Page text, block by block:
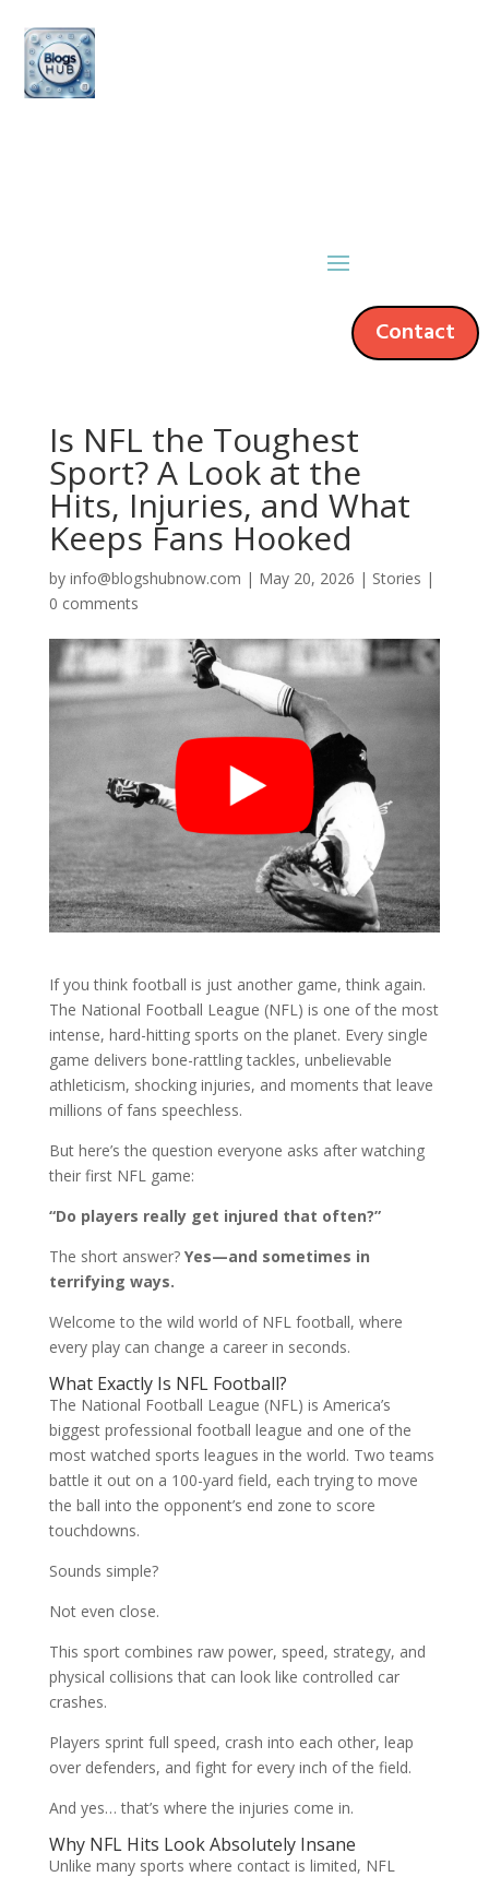
Contact
Is NFL the Toughest
Sport? A Look at the
Hits, Injuries, and What
Keeps Fans Hooked
by info@blogshubnow.com | May 20, 2026 | Stories |
0 comments
If you think football is just another game, think again.
The National Football League (NFL) is one of the most
intense, hard-hitting sports on the planet. Every single
game delivers bone-rattling tackles, unbelievable
athleticism, shocking injuries, and moments that leave
millions of fans speechless.
But here’s the question everyone asks after watching
their first NFL game:
“Do players really get injured that often?”
The short answer? Yes—and sometimes in
terrifying ways.
Welcome to the wild world of NFL football, where
every play can change a career in seconds.
What Exactly Is NFL Football?
The National Football League (NFL) is America’s
biggest professional football league and one of the
most watched sports leagues in the world. Two teams
battle it out on a 100-yard field, each trying to move
the ball into the opponent’s end zone to score
touchdowns.
Sounds simple?
Not even close.
This sport combines raw power, speed, strategy, and
physical collisions that can look like controlled car
crashes.
Players sprint full speed, crash into each other, leap
over defenders, and fight for every inch of the field.
And yes… that’s where the injuries come in.
Why NFL Hits Look Absolutely Insane
Unlike many sports where contact is limited, NFL